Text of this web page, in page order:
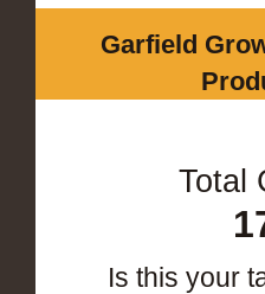
Garfield
Total
Is this your